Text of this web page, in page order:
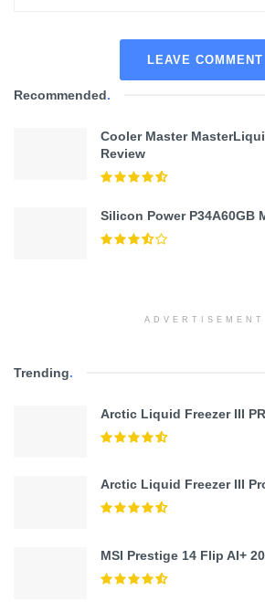
LEAVE COMMENT
Recommended.
Cooler Master
Review
Silicon Power P34A60GB
ADVERTISEMENT
Trending.
Arctic Liquid Freezer III
Arctic Liquid Freezer III
MSI Prestige 14 Flip AI+